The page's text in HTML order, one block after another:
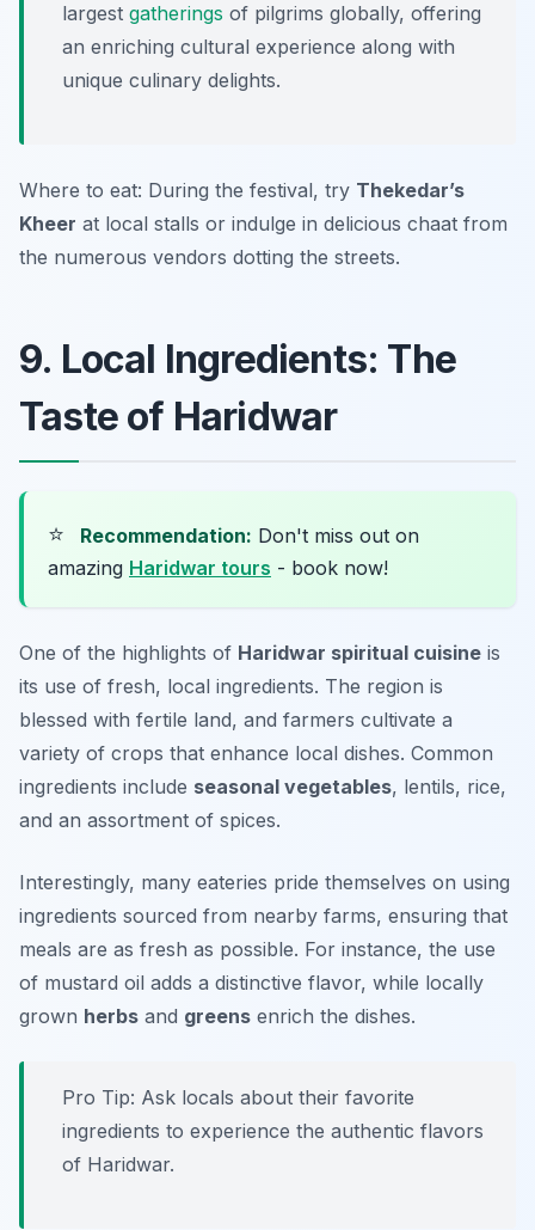
largest gatherings of pilgrims globally, offering
an enriching cultural experience along with
unique culinary delights.
Where to eat: During the festival, try Thekedar’s
Kheer at local stalls or indulge in delicious chaat from
the numerous vendors dotting the streets.
9. Local Ingredients: The
Taste of Haridwar
⭐ Recommendation: Don't miss out on
amazing Haridwar tours - book now!
One of the highlights of Haridwar spiritual cuisine is
its use of fresh, local ingredients. The region is
blessed with fertile land, and farmers cultivate a
variety of crops that enhance local dishes. Common
ingredients include seasonal vegetables, lentils, rice,
and an assortment of spices.
Interestingly, many eateries pride themselves on using
ingredients sourced from nearby farms, ensuring that
meals are as fresh as possible. For instance, the use
of mustard oil adds a distinctive flavor, while locally
grown herbs and greens enrich the dishes.
Pro Tip: Ask locals about their favorite
ingredients to experience the authentic flavors
of Haridwar.